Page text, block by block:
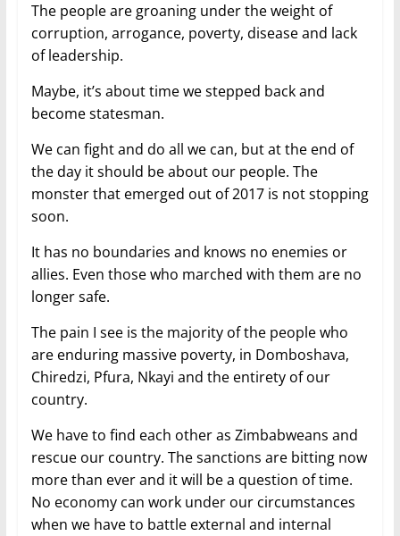
The people are groaning under the weight of
corruption, arrogance, poverty, disease and lack
of leadership.
Maybe, it’s about time we stepped back and
become statesman.
We can fight and do all we can, but at the end of
the day it should be about our people. The
monster that emerged out of 2017 is not stopping
soon.
It has no boundaries and knows no enemies or
allies. Even those who marched with them are no
longer safe.
The pain I see is the majority of the people who
are enduring massive poverty, in Domboshava,
Chiredzi, Pfura, Nkayi and the entirety of our
country.
We have to find each other as Zimbabweans and
rescue our country. The sanctions are bitting now
more than ever and it will be a question of time.
No economy can work under our circumstances
when we have to battle external and internal